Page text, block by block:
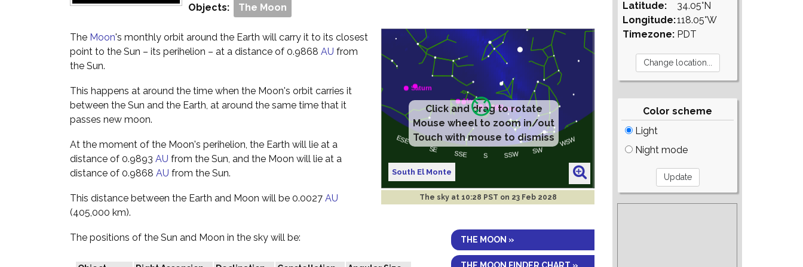
Objects: The Moon
Click and drag to rotate
Mouse wheel to zoom in/out
Touch with mouse to dismiss
South El Monte
The sky at 10:28 PST on 23 Feb 2028
THE MOON »
THE MOON FINDER CHART »
The Moon's monthly orbit around the Earth will carry it to its closest
point to the Sun – its perihelion – at a distance of 0.9868 AU from
the Sun.
This happens at around the time when the Moon's orbit carries it
between the Sun and the Earth, at around the same time that it
passes new moon.
At the moment of the Moon's perihelion, the Earth will lie at a
distance of 0.9893 AU from the Sun, and the Moon will lie at a
distance of 0.9868 AU from the Sun.
This distance between the Earth and Moon will be 0.0027 AU
(405,000 km).
The positions of the Sun and Moon in the sky will be:
Latitude:
Longitude:
Timezone:
34.05°N
118.05°W
PDT
Color scheme
Light
Night mode